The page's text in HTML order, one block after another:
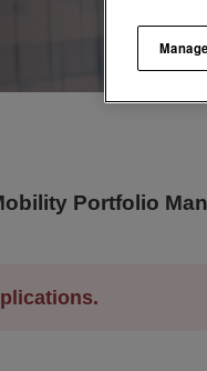
Portfolio